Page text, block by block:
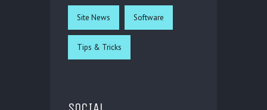
Site News Software
Tips & Tricks